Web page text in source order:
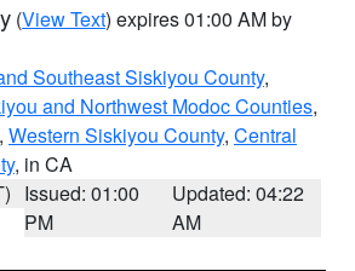
(View Text) expires 01:00 AM by
Southeast Siskiyou County,
and Northwest Modoc Counties,
, Western Siskiyou County, Central
, in CA
Issued: 01:00
PM
Updated: 04:22
AM